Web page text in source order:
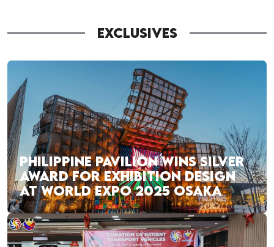
EXCLUSIVES
PHILIPPINE PAVILION WINS SILVER
AWARD FOR EXHIBITION DESIGN
AT WORLD EXPO 2025 OSAKA